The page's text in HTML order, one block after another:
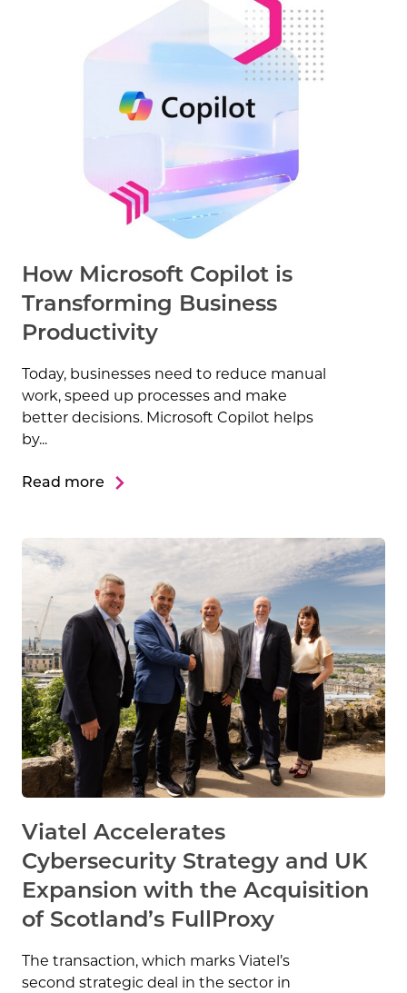
How Microsoft Copilot is
Transforming Business
Productivity
Today, businesses need to reduce manual
work, speed up processes and make
better decisions. Microsoft Copilot helps
by...
Read more
Viatel Accelerates
Cybersecurity Strategy and UK
Expansion with the Acquisition
of Scotland’s FullProxy
The transaction, which marks Viatel’s
second strategic deal in the sector in